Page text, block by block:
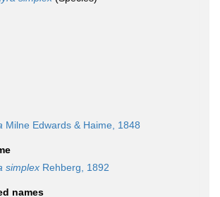
Milne Edwards & Haime, 1848
simplex Rehberg, 1892
names